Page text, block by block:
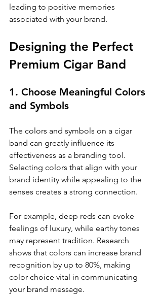
leading to positive memories
associated with your brand.
Designing the Perfect
Premium Cigar Band
1. Choose Meaningful Colors
and Symbols
The colors and symbols on a cigar
band can greatly influence its
effectiveness as a branding tool.
Selecting colors that align with your
brand identity while appealing to the
senses creates a strong connection.
For example, deep reds can evoke
feelings of luxury, while earthy tones
may represent tradition. Research
shows that colors can increase brand
recognition by up to 80%, making
color choice vital in communicating
your brand message.